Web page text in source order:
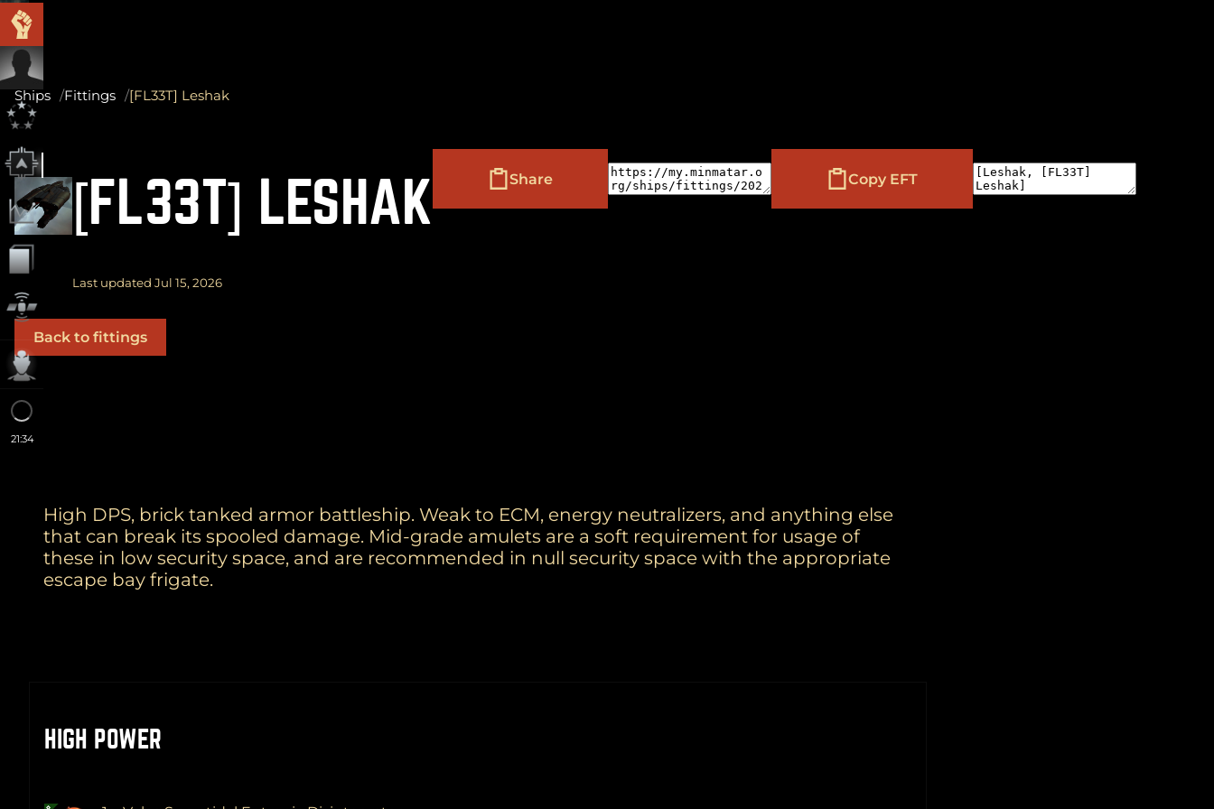
21:34
Ships Fittings [FL33T] Leshak
[FL33T] LESHAK
Last updated Jul 15, 2026
Share Copy EFT
Back to fittings
High DPS, brick tanked armor battleship. Weak to ECM, energy neutralizers, and anything else
that can break its spooled damage. Mid-grade amulets are a soft requirement for usage of
these in low security space, and are recommended in null security space with the appropriate
escape bay frigate.
HIGH POWER
( Shift +) Tab to navigate Enter